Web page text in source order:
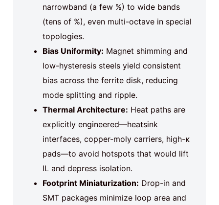
narrowband (a few %) to wide bands
(tens of %), even multi-octave in special
topologies.
Bias Uniformity: Magnet shimming and
low-hysteresis steels yield consistent
bias across the ferrite disk, reducing
mode splitting and ripple.
Thermal Architecture: Heat paths are
explicitly engineered—heatsink
interfaces, copper-moly carriers, high-κ
pads—to avoid hotspots that would lift
IL and depress isolation.
Footprint Miniaturization: Drop-in and
SMT packages minimize loop area and